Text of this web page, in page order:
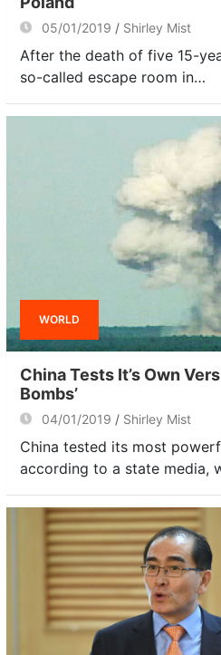
05/01/2019 Shirley Mist
After the death of five 15-
so-called escape room in…
WORLD
China Tests It’s Own
Bombs’
04/01/2019 Shirley Mist
China tested its most
according to a state media,